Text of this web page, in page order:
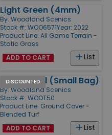
Light Green (4mm)
By: Woodland Scenics
Stock #: WOO6571Year: 2022
Product Line: All Game Terrain -
Static Grass
List
ADD TO CART
DISCOUNTED
Earth Blend (Small Bag)
By: Woodland Scenics
Stock #: WOOT50
Product Line: Ground Cover -
Blended Turf
List
ADD TO CART